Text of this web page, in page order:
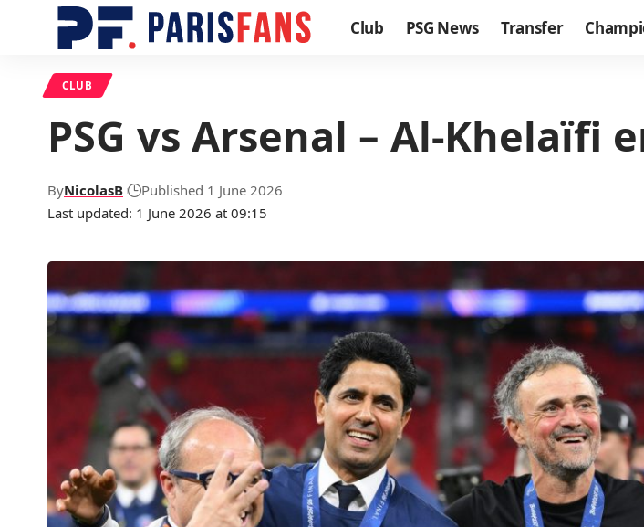
Club PSG News Transfer
CLUB
PSG vs Arsenal – Al-Khelaïfi
Last updated: 1 June 2026 at 09:15
ByNicolasB Published 1 June 2026